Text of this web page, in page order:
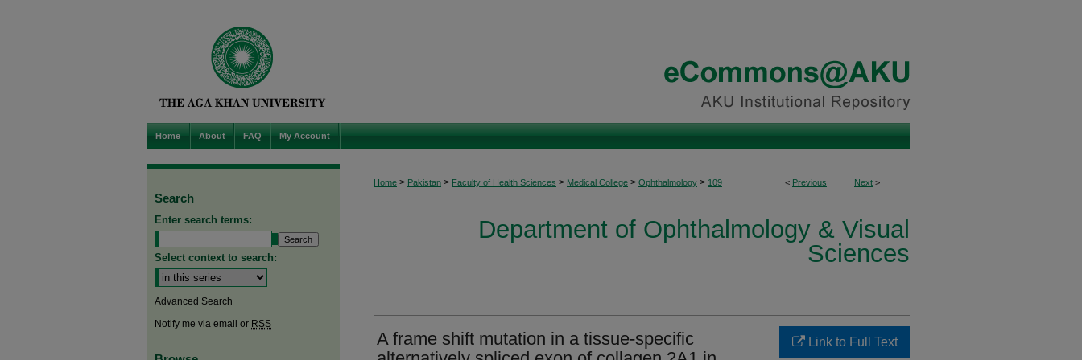
Home About FAQ My Account
< Previous Next >
Home > Pakistan > Faculty of Health Sciences > Medical College > Ophthalmology > 109
Department of Ophthalmology & Visual
Sciences
A frame shift mutation in a tissue-specific
Link to Full Text
Search
Enter search terms:
Select context to search:
Advanced Search
Notify me via email or RSS